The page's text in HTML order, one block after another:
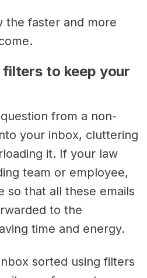
the faster and more
filters to keep your
from a non-
your inbox, cluttering
it. If your law
team or employee,
so that all these emails
to the
time and energy.
sorted using filters